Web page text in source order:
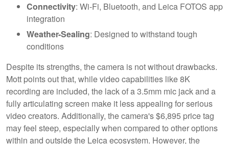
Connectivity: Wi-Fi, Bluetooth, and Leica FOTOS app
integration
Weather-Sealing: Designed to withstand tough
conditions
Despite its strengths, the camera is not without drawbacks.
Mott points out that, while video capabilities like 8K
recording are included, the lack of a 3.5mm mic jack and a
fully articulating screen make it less appealing for serious
video creators. Additionally, the camera's $6,895 price tag
may feel steep, especially when compared to other options
within and outside the Leica ecosystem. However, the